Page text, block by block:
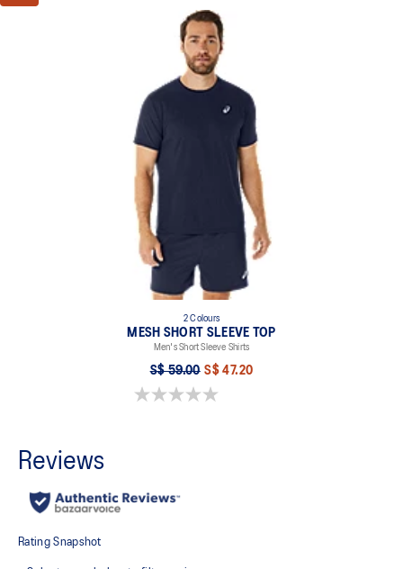
2 Colours
MESH SHORT SLEEVE TOP
Men's Short Sleeve Shirts
S$ 59.00 S$ 47.20
0.0 out of 5 stars.